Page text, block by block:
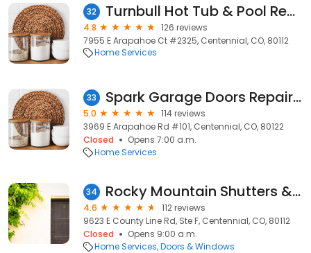
32 Turnbull Hot Tub & Pool Repair
4.8
126 reviews
7955 E Arapahoe Ct #2325, Centennial, CO, 80112
Home Services
33 Spark Garage Doors Repair Denver
5.0
114 reviews
3969 E Arapahoe Rd #101, Centennial, CO, 80122
Closed
Opens 7:00 a.m.
Home Services
34 Rocky Mountain Shutters & Shades
4.6
112 reviews
9623 E County Line Rd, Ste F, Centennial, CO, 80112
Closed
Opens 9:00 a.m.
Home Services Doors & Windows